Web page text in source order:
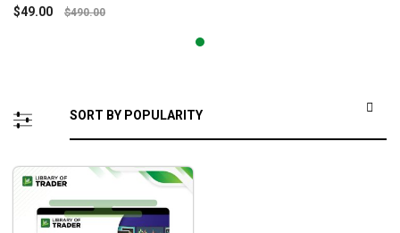
Strategies
$49.00 $490.00